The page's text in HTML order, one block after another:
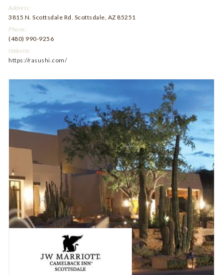
Address:
3815 N. Scottsdale Rd. Scottsdale, AZ 85251
Phone:
(480) 990-9256
Website:
https://rasushi.com/